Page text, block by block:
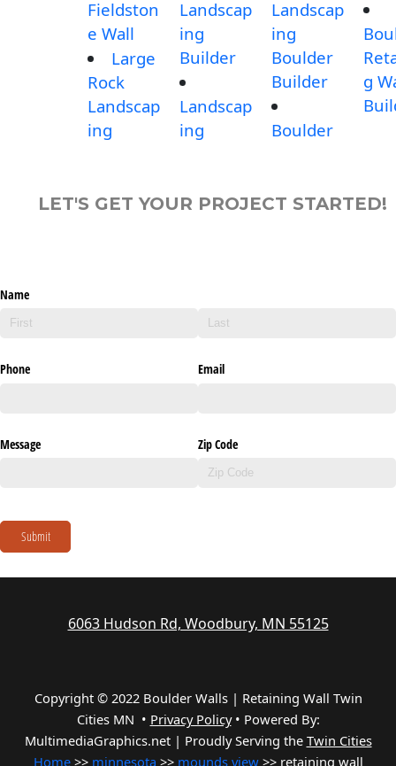
Fieldston
e Wall
Large
Rock
Landscap
ing
Landscap
ing
Builder
Landscap
ing
Landscap
ing
Boulder
Builder
Boulder
g
LET'S GET YOUR PROJECT STARTED!
Name
Phone Email
Message Zip Code
Submit
6063 Hudson Rd, Woodbury, MN 55125
Copyright © 2022 Boulder Walls | Retaining Wall Twin
Cities MN • Privacy Policy• Powered By:
MultimediaGraphics.net | Proudly Serving the Twin Cities
Home>> minnesota >> mounds view>> retaining wall